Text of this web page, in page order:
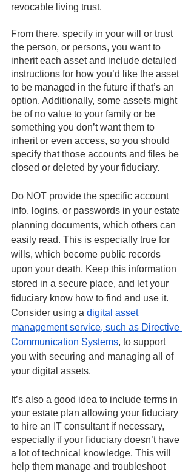
revocable living trust.
From there, specify in your will or trust
the person, or persons, you want to
inherit each asset and include detailed
instructions for how you’d like the asset
to be managed in the future if that’s an
option. Additionally, some assets might
be of no value to your family or be
something you don’t want them to
inherit or even access, so you should
specify that those accounts and files be
closed or deleted by your fiduciary.
Do NOT provide the specific account
info, logins, or passwords in your estate
planning documents, which others can
easily read. This is especially true for
wills, which become public records
upon your death. Keep this information
stored in a secure place, and let your
fiduciary know how to find and use it.
Consider using a digital asset
management service, such as Directive
Communication Systems, to support
you with securing and managing all of
your digital assets.
It’s also a good idea to include terms in
your estate plan allowing your fiduciary
to hire an IT consultant if necessary,
especially if your fiduciary doesn’t have
a lot of technical knowledge. This will
help them manage and troubleshoot